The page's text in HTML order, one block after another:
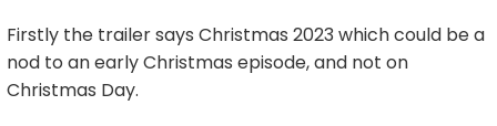
Firstly the trailer says Christmas 2023 which could be a
nod to an early Christmas episode, and not on
Christmas Day.